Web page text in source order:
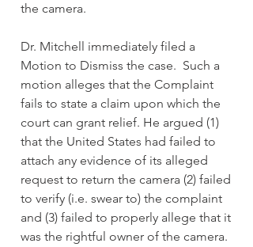
the camera.
Dr. Mitchell immediately filed a
Motion to Dismiss the case.  Such a
motion alleges that the Complaint
fails to state a claim upon which the
court can grant relief. He argued (1)
that the United States had failed to
attach any evidence of its alleged
request to return the camera (2) failed
to verify (i.e. swear to) the complaint
and (3) failed to properly allege that it
was the rightful owner of the camera.